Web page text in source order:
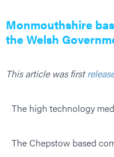
Monmouthshire
the Welsh
This article was first
The high technology
The Chepstow based